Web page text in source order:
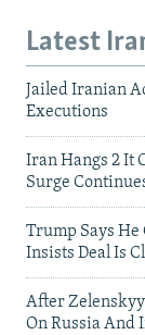
Latest
Jailed Iranian
Executions
Iran Hangs 2 It
Surge
Trump Says
Insists Deal Is
After
On Russia And